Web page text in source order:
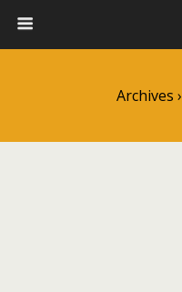
Archives